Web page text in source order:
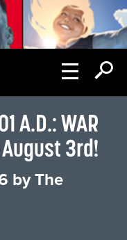
A.D.: WAR
August 3rd!
byThe